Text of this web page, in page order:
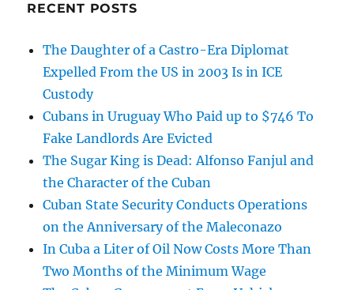
RECENT POSTS
The Daughter of a Castro-Era Diplomat
Expelled From the US in 2003 Is in ICE
Custody
Cubans in Uruguay Who Paid up to $746 To
Fake Landlords Are Evicted
The Sugar King is Dead: Alfonso Fanjul and
the Character of the Cuban
Cuban State Security Conducts Operations
on the Anniversary of the Maleconazo
In Cuba a Liter of Oil Now Costs More Than
Two Months of the Minimum Wage